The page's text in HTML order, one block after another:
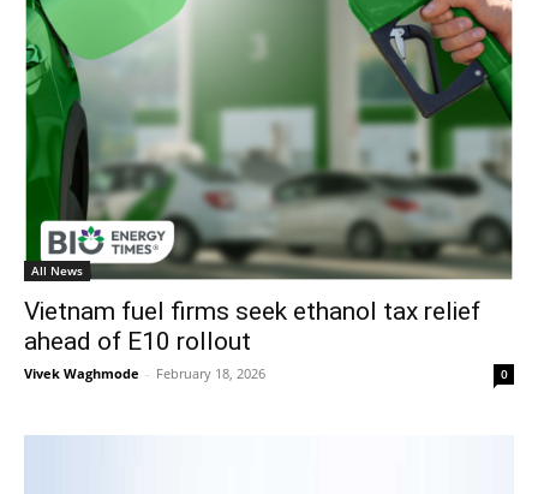
All News
Vietnam fuel firms seek ethanol tax relief
ahead of E10 rollout
Vivek Waghmode - February 18, 2026 0